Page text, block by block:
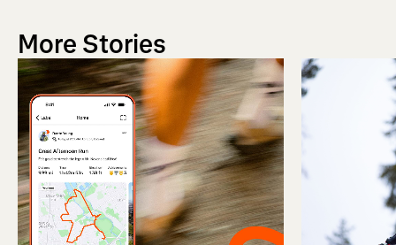
More Stories